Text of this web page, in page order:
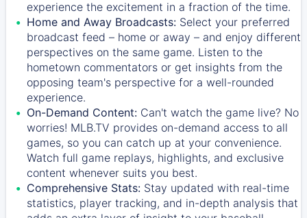
experience the excitement in a fraction of the time.
Home and Away Broadcasts: Select your preferred
broadcast feed – home or away – and enjoy different
perspectives on the same game. Listen to the
hometown commentators or get insights from the
opposing team's perspective for a well-rounded
experience.
On-Demand Content: Can't watch the game live? No
worries! MLB.TV provides on-demand access to all
games, so you can catch up at your convenience.
Watch full game replays, highlights, and exclusive
content whenever suits you best.
Comprehensive Stats: Stay updated with real-time
statistics, player tracking, and in-depth analysis that